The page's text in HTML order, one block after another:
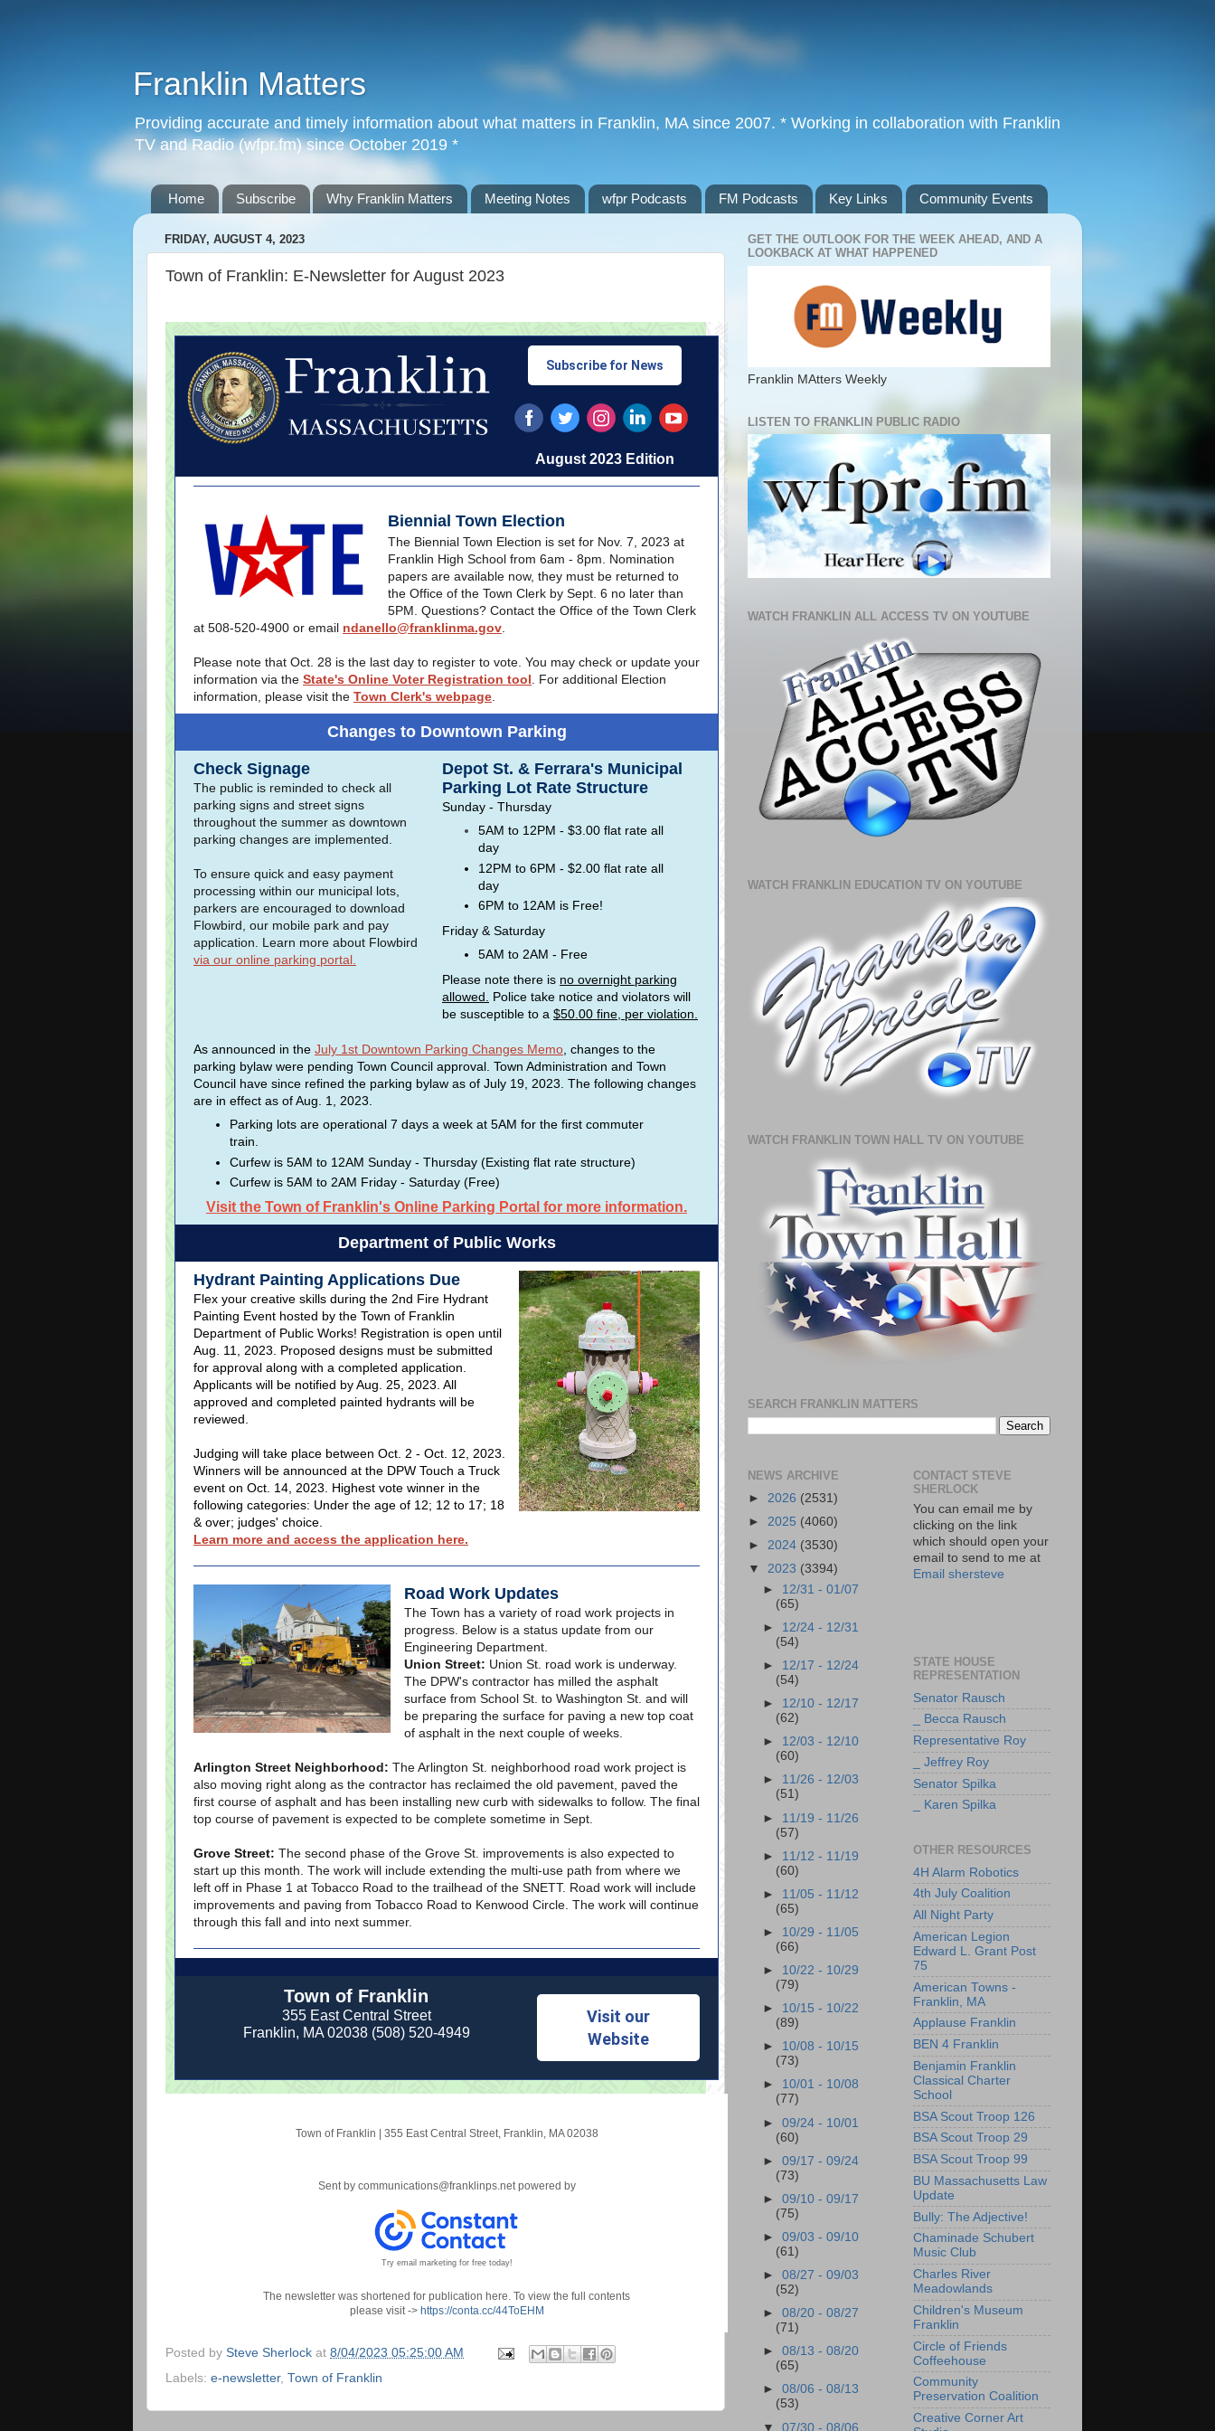
Franklin Matters
Providing accurate and timely information about what matters in Franklin, MA since 2007. * Working in collaboration with Franklin
TV and Radio (wfpr.fm) since October 2019 *
Home Subscribe Why Franklin Matters Meeting Notes wfpr Podcasts FM Podcasts Key Links Community Events
FRIDAY, AUGUST 4, 2023
Town of Franklin: E-Newsletter for August 2023
Subscribe for News
August 2023 Edition
Biennial Town Election
The Biennial Town Election is set for Nov. 7, 2023 at
Franklin High School from 6am - 8pm. Nomination
papers are available now, they must be returned to
the Office of the Town Clerk by Sept. 6 no later than
5PM. Questions? Contact the Office of the Town Clerk
at 508-520-4900 or email ndanello@franklinma.gov
Please note that Oct. 28 is the last day to register to vote. You may check or update your
information via the State's Online Voter Registration tool . For additional Election
information, please visit the Town Clerk's webpage
Changes to Downtown Parking
Check Signage
The public is reminded to check all
parking signs and street signs
throughout the summer as downtown
parking changes are implemented.
To ensure quick and easy payment
processing within our municipal lots,
parkers are encouraged to download
Flowbird, our mobile park and pay
application. Learn more about Flowbird
via our online parking portal.
Depot St. & Ferrara's Municipal
Parking Lot Rate Structure
Sunday - Thursday
5AM to 12PM - $3.00 flat rate all
day
12PM to 6PM - $2.00 flat rate all
day
6PM to 12AM is Free!
Friday & Saturday
5AM to 2AM - Free
Please note there is no overnight parking
allowed.
Police take notice and violators will
be susceptible to a $50.00 fine, per violation.
As announced in the July 1st Downtown Parking Changes Memo , changes to the
parking bylaw were pending Town Council approval. Town Administration and Town
Council have since refined the parking bylaw as of July 19, 2023. The following changes
are in effect as of Aug. 1, 2023.
Parking lots are operational 7 days a week at 5AM for the first commuter
train.
Curfew is 5AM to 12AM Sunday - Thursday (Existing flat rate structure)
Curfew is 5AM to 2AM Friday - Saturday (Free)
Visit the Town of Franklin's Online Parking Portal for more information.
Department of Public Works
Hydrant Painting Applications Due
Flex your creative skills during the 2nd Fire Hydrant
Painting Event hosted by the Town of Franklin
Department of Public Works! Registration is open until
Aug. 11, 2023. Proposed designs must be submitted
for approval along with a completed application.
Applicants will be notified by Aug. 25, 2023. All
approved and completed painted hydrants will be
reviewed.
Judging will take place between Oct. 2 - Oct. 12, 2023.
Winners will be announced at the DPW Touch a Truck
event on Oct. 14, 2023. Highest vote winner in the
following categories: Under the age of 12; 12 to 17; 18
& over; judges' choice.
Learn more and access the application here.
Road Work Updates
The Town has a variety of road work projects in
progress. Below is a status update from our
Engineering Department.
Union Street: Union St. road work is underway.
The DPW's contractor has milled the asphalt
surface from School St. to Washington St. and will
be preparing the surface for paving a new top coat
of asphalt in the next couple of weeks.
Arlington Street Neighborhood: The Arlington St. neighborhood road work project is
also moving right along as the contractor has reclaimed the old pavement, paved the
first course of asphalt and has been installing new curb with sidewalks to follow. The final
top course of pavement is expected to be complete sometime in Sept.
Grove Street: The second phase of the Grove St. improvements is also expected to
start up this month. The work will include extending the multi-use path from where we
left off in Phase 1 at Tobacco Road to the trailhead of the SNETT. Road work will include
improvements and paving from Tobacco Road to Kenwood Circle. The work will continue
through this fall and into next summer.
Town of Franklin
355 East Central Street
Franklin, MA 02038 (508) 520-4949
Visit our
Website
Town of Franklin 355 East Central Street, Franklin, MA 02038
Sent by communications@franklinps.net powered by
Try email marketing for free today!
The newsletter was shortened for publication here. To view the full contents
please visit -> https://conta.cc/44ToEHM
Posted by Steve Sherlock at 8/04/2023 05:25:00 AM
Labels: e-newsletter, Town of Franklin
GET THE OUTLOOK FOR THE WEEK AHEAD, AND A
LOOKBACK AT WHAT HAPPENED
Franklin MAtters Weekly
LISTEN TO FRANKLIN PUBLIC RADIO
WATCH FRANKLIN ALL ACCESS TV ON YOUTUBE
WATCH FRANKLIN EDUCATION TV ON YOUTUBE
WATCH FRANKLIN TOWN HALL TV ON YOUTUBE
SEARCH FRANKLIN MATTERS
NEWS ARCHIVE
► 2026 (2531)
► 2025 (4060)
► 2024 (3530)
▼ 2023 (3394)
► 12/31 - 01/07
(65)
► 12/24 - 12/31
(54)
► 12/17 - 12/24
(54)
► 12/10 - 12/17
(62)
► 12/03 - 12/10
(60)
► 11/26 - 12/03
(51)
► 11/19 - 11/26
(57)
► 11/12 - 11/19
(60)
► 11/05 - 11/12
(65)
► 10/29 - 11/05
(66)
► 10/22 - 10/29
(79)
► 10/15 - 10/22
(89)
► 10/08 - 10/15
(73)
► 10/01 - 10/08
(77)
►09/24 - 10/01
(60)
►09/17 - 09/24
(73)
►09/10 - 09/17
(75)
►09/03 - 09/10
(61)
►08/27 - 09/03
(52)
►08/20 - 08/27
(71)
►08/13 - 08/20
(65)
►08/06 - 08/13
(53)
▼07/30 - 08/06
CONTACT STEVE
SHERLOCK
You can email me by
clicking on the link
which should open your
email to send to me at
Email shersteve
STATE HOUSE
REPRESENTATION
Senator Rausch
_ Becca Rausch
Representative Roy
_ Jeffrey Roy
Senator Spilka
_ Karen Spilka
OTHER RESOURCES
4H Alarm Robotics
4th July Coalition
All Night Party
American Legion
Edward L. Grant Post
75
American Towns -
Franklin, MA
Applause Franklin
BEN 4 Franklin
Benjamin Franklin
Classical Charter
School
BSA Scout Troop 126
BSA Scout Troop 29
BSA Scout Troop 99
BU Massachusetts Law
Update
Bully: The Adjective!
Chaminade Schubert
Music Club
Charles River
Meadowlands
Children's Museum
Franklin
Circle of Friends
Coffeehouse
Community
Preservation Coalition
Creative Corner Art